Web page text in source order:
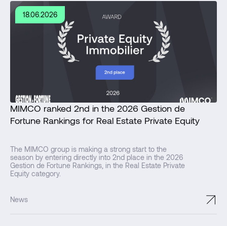
18.06.2026
MIMCO ranked 2nd in the 2026 Gestion de
Fortune Rankings for Real Estate Private Equity
The MIMCO group is making a strong start to the
season by entering directly into 2nd place in the 2026
Gestion de Fortune Rankings, in the Real Estate Private
Equity category.
↗
News